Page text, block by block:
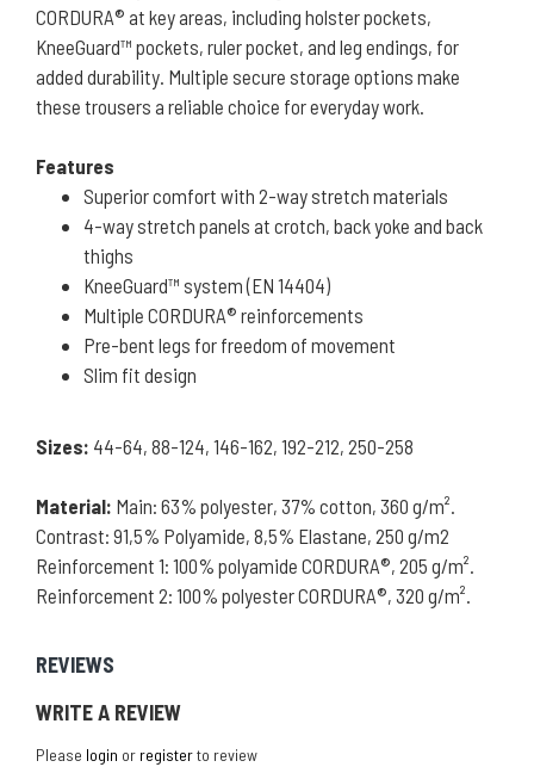
CORDURA® at key areas, including holster pockets,
KneeGuard™ pockets, ruler pocket, and leg endings, for
added durability. Multiple secure storage options make
these trousers a reliable choice for everyday work.
Features
Superior comfort with 2-way stretch materials
4-way stretch panels at crotch, back yoke and back
thighs
KneeGuard™ system (EN 14404)
Multiple CORDURA® reinforcements
Pre-bent legs for freedom of movement
Slim fit design
Sizes: 44-64, 88-124, 146-162, 192-212, 250-258
Material: Main: 63% polyester, 37% cotton, 360 g/m².
Contrast: 91,5% Polyamide, 8,5% Elastane, 250 g/m2
Reinforcement 1: 100% polyamide CORDURA®, 205 g/m².
Reinforcement 2: 100% polyester CORDURA®, 320 g/m².
REVIEWS
WRITE A REVIEW
Please login or registerto review